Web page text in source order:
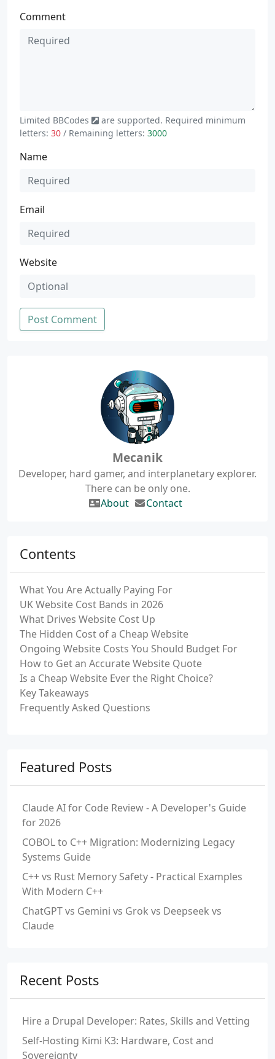
Comment
Limited BBCodes
are supported. Required minimum
letters: 30 / Remaining letters: 3000
Name
Email
Website
Post Comment
Mecanik
Developer, hard gamer, and interplanetary explorer.
There can be only one.
About
Contact
Contents
What You Are Actually Paying For
UK Website Cost Bands in 2026
What Drives Website Cost Up
The Hidden Cost of a Cheap Website
Ongoing Website Costs You Should Budget For
How to Get an Accurate Website Quote
Is a Cheap Website Ever the Right Choice?
Key Takeaways
Frequently Asked Questions
Featured Posts
Claude AI for Code Review - A Developer's Guide
for 2026
COBOL to C++ Migration: Modernizing Legacy
Systems Guide
C++ vs Rust Memory Safety - Practical Examples
With Modern C++
ChatGPT vs Gemini vs Grok vs Deepseek vs
Claude
Recent Posts
Hire a Drupal Developer: Rates, Skills and Vetting
Self-Hosting Kimi K3: Hardware, Cost and
Sovereignty